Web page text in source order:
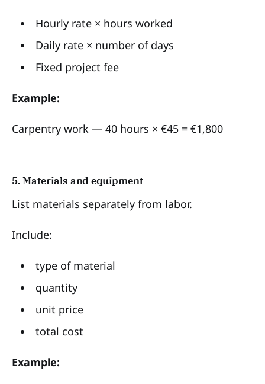
Hourly rate × hours worked
Daily rate × number of days
Fixed project fee
Example:
Carpentry work — 40 hours × €45 = €1,800
5. Materials and equipment
List materials separately from labor.
Include:
type of material
quantity
unit price
total cost
Example: